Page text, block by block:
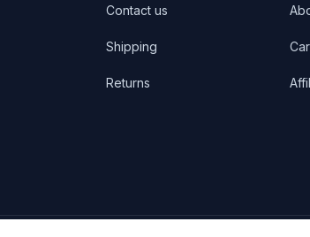
Contact us
Shipping
Returns